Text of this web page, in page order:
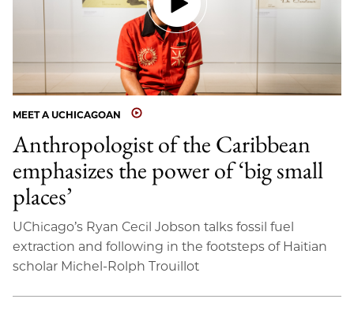
MEET A UCHICAGOAN
Anthropologist of the Caribbean
emphasizes the power of ‘big small
places’
UChicago’s Ryan Cecil Jobson talks fossil fuel
extraction and following in the footsteps of Haitian
scholar Michel-Rolph Trouillot